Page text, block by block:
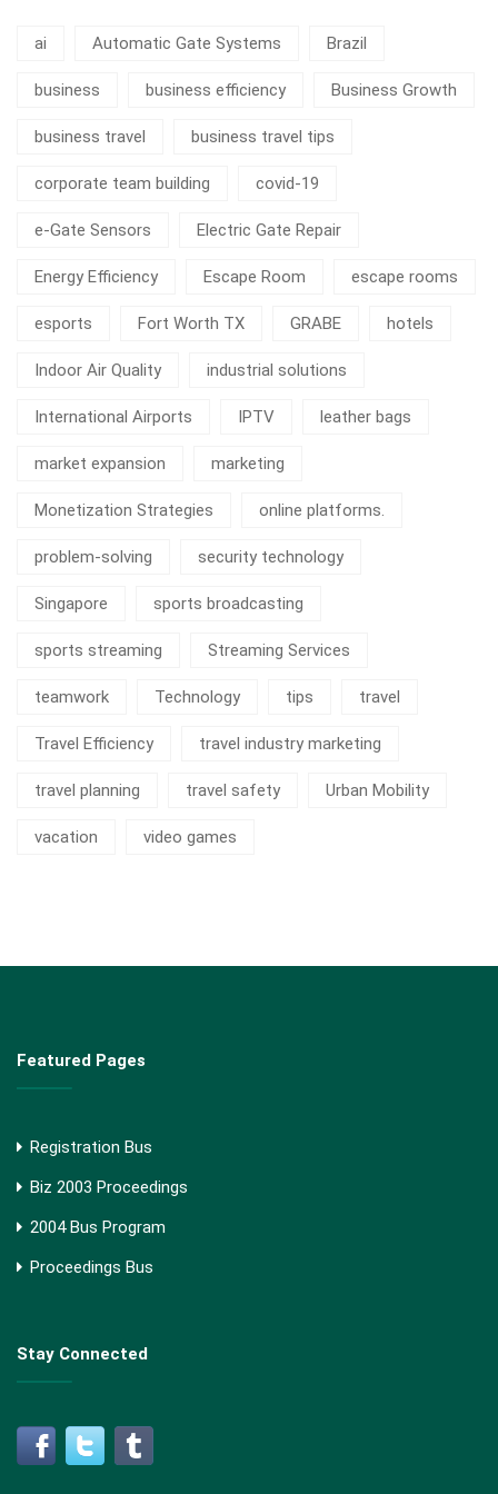
ai Automatic Gate Systems Brazil
business business efficiency Business Growth
business travel business travel tips
corporate team building covid-19
e-Gate Sensors Electric Gate Repair
Energy Efficiency Escape Room escape rooms
esports Fort Worth TX GRABE hotels
Indoor Air Quality industrial solutions
International Airports IPTV leather bags
market expansion marketing
Monetization Strategies online platforms.
problem-solving security technology
Singapore sports broadcasting
sports streaming Streaming Services
teamwork Technology tips travel
Travel Efficiency travel industry marketing
travel planning travel safety Urban Mobility
vacation video games
Featured Pages
Registration Bus
Biz 2003 Proceedings
2004 Bus Program
Proceedings Bus
Stay Connected